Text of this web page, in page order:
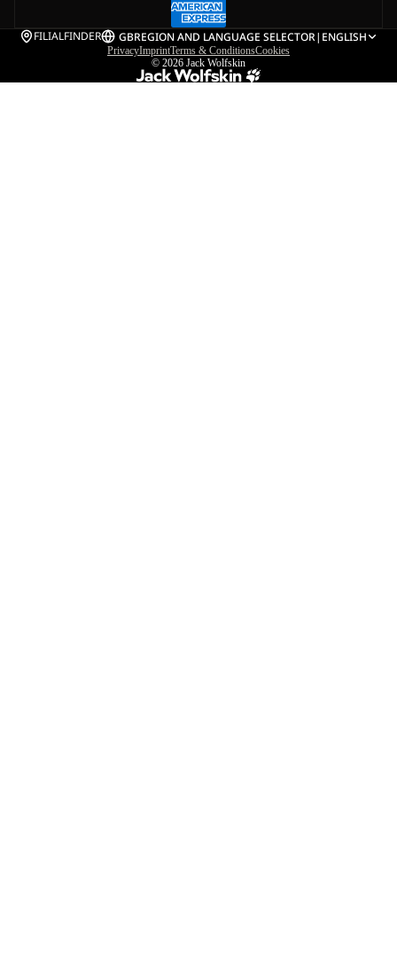
FILIALFINDER GBREGION AND LANGUAGE SELECTOR| ENGLISH
PrivacyImprintTerms & ConditionsCookies
© 2026 Jack Wolfskin